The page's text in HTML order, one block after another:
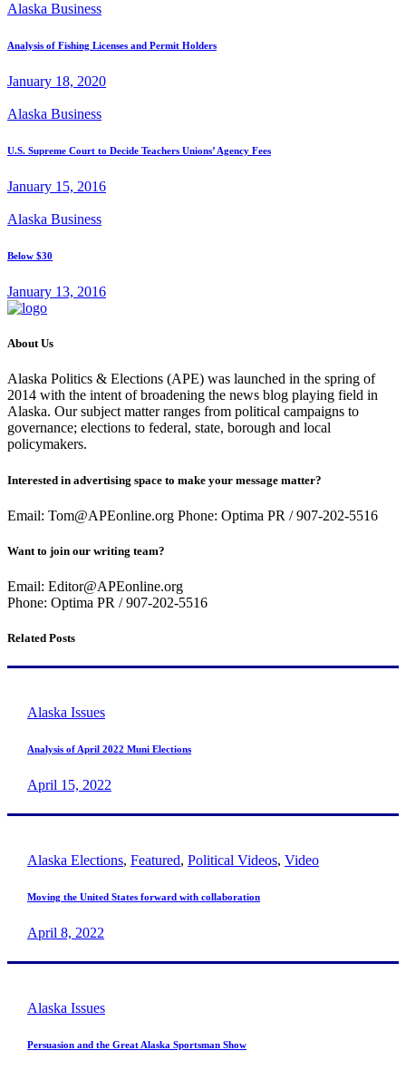
Alaska Business
Analysis of Fishing Licenses and Permit Holders
January 18, 2020
Alaska Business
U.S. Supreme Court to Decide Teachers Unions’ Agency Fees
January 15, 2016
Alaska Business
Below $30
January 13, 2016
About Us
Alaska Politics & Elections (APE) was launched in the spring of
2014 with the intent of broadening the news blog playing field in
Alaska. Our subject matter ranges from political campaigns to
governance; elections to federal, state, borough and local
policymakers.
Interested in advertising space to make your message matter?
Email: Tom@APEonline.org Phone: Optima PR / 907-202-5516
Want to join our writing team?
Email: Editor@APEonline.org
Phone: Optima PR / 907-202-5516
Related Posts
Alaska Issues
Analysis of April 2022 Muni Elections
April 15, 2022
Alaska Elections, Featured, Political Videos, Video
Moving the United States forward with collaboration
April 8, 2022
Alaska Issues
Persuasion and the Great Alaska Sportsman Show